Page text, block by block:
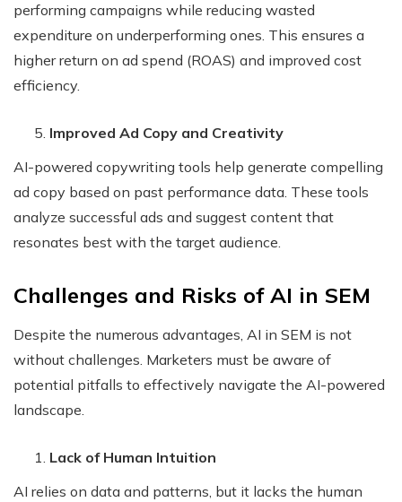
performing campaigns while reducing wasted
expenditure on underperforming ones. This ensures a
higher return on ad spend (ROAS) and improved cost
efficiency.
Improved Ad Copy and Creativity
AI-powered copywriting tools help generate compelling
ad copy based on past performance data. These tools
analyze successful ads and suggest content that
resonates best with the target audience.
Challenges and Risks of AI in SEM
Despite the numerous advantages, AI in SEM is not
without challenges. Marketers must be aware of
potential pitfalls to effectively navigate the AI-powered
landscape.
Lack of Human Intuition
AI relies on data and patterns, but it lacks the human